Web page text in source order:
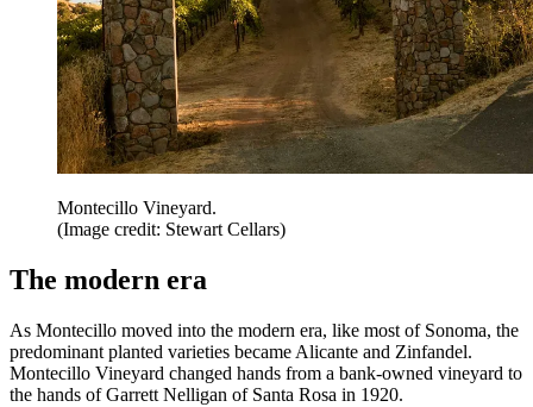
Montecillo Vineyard.
(Image credit: Stewart Cellars)
The modern era
As Montecillo moved into the modern era, like most of Sonoma, the
predominant planted varieties became Alicante and Zinfandel.
Montecillo Vineyard changed hands from a bank-owned vineyard to
the hands of Garrett Nelligan of Santa Rosa in 1920.